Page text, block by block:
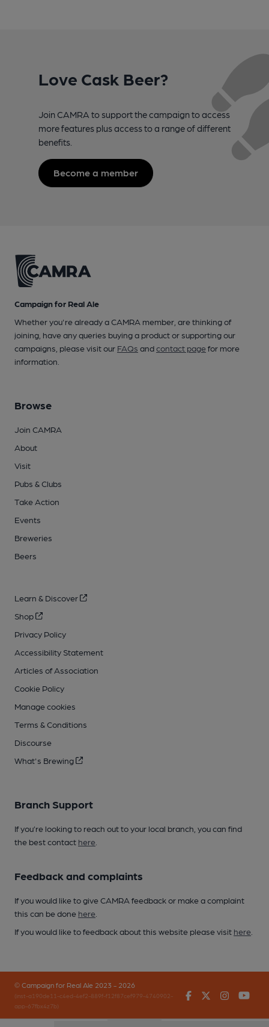
Love Cask Beer?
Join CAMRA to support the campaign to access
more features plus access to a range of different
benefits.
Become a member
Campaign for Real Ale
Whether you're already a CAMRA member, are thinking of
joining, have any queries buying a product or supporting our
campaigns, please visit our FAQs andcontact pagefor more
information.
Browse
Join CAMRA
About
Visit
Pubs & Clubs
Take Action
Events
Breweries
Beers
Learn & Discover
Shop
Privacy Policy
Accessibility Statement
Articles of Association
Cookie Policy
Manage cookies
Terms & Conditions
Discourse
What's Brewing
Branch Support
If you’re looking to reach out to your local branch, you can find
the best contact here
Feedback and complaints
If you would like to give CAMRA feedback or make a complaint
this can be done here
If you would like to feedback about this website please visit here
© Campaign for Real Ale 2023 - 2026
(inst-a190de11-c4ed-4ef2-889f-f12f87cef979-4740902-
app-67fbx4z7b)
FacebookTwitter